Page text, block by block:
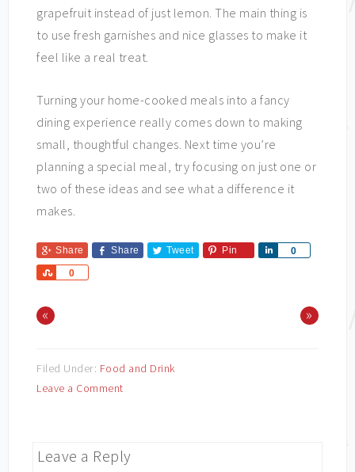
grapefruit instead of just lemon. The main thing is
to use fresh garnishes and nice glasses to make it
feel like a real treat.
Turning your home-cooked meals into a fancy
dining experience really comes down to making
small, thoughtful changes. Next time you’re
planning a special meal, try focusing on just one or
two of these ideas and see what a difference it
makes.
Share Share Tweet Pin 0
Share
0
Share
« »
Filed Under: Food and Drink
Leave a Comment
Leave a Reply